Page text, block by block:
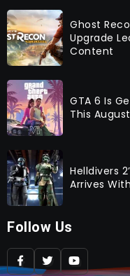
Ghost
Upgrade
Content
GTA 6 Is
This August
Helldivers
Arrives
Follow Us